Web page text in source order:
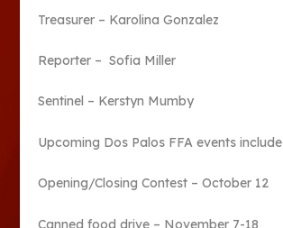
Treasurer – Karolina Gonzalez
Reporter – Sofia Miller
Sentinel – Kerstyn Mumby
Upcoming Dos Palos FFA events include
Opening/Closing Contest – October 12
Canned food drive – November 7-18